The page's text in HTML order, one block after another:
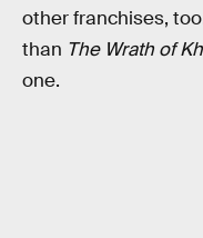
other franchises,
than The Wrath of
one.